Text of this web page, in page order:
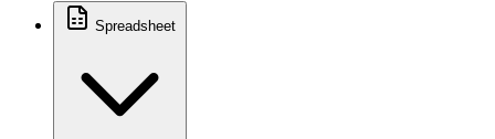
Spreadsheet